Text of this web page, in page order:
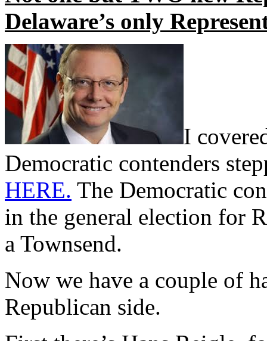
Delaware’s only
I
Democratic contenders
HERE. The Democratic
in the general election for
a Townsend.
Now we have a couple of
Republican side.